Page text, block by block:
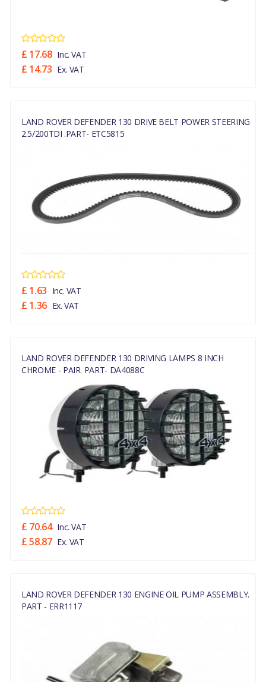
£ 17.68 Inc. VAT
£ 14.73 Ex. VAT
LAND ROVER DEFENDER 130 DRIVE BELT POWER STEERING
2.5/200TDI .PART- ETC5815
£ 1.63 Inc. VAT
£ 1.36 Ex. VAT
LAND ROVER DEFENDER 130 DRIVING LAMPS 8 INCH
CHROME - PAIR. PART- DA4088C
£ 70.64 Inc. VAT
£ 58.87 Ex. VAT
LAND ROVER DEFENDER 130 ENGINE OIL PUMP ASSEMBLY.
PART - ERR1117